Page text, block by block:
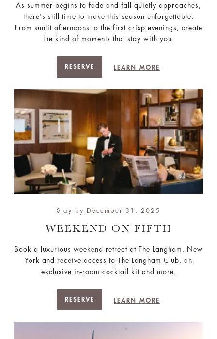
As summer begins to fade and fall quietly approaches,
there's still time to make this season unforgettable.
From sunlit afternoons to the first crisp evenings, create
the kind of moments that stay with you.
RESERVE LEARN MORE
Stay by December 31, 2025
WEEKEND ON FIFTH
Book a luxurious weekend retreat at The Langham, New
York and receive access to The Langham Club, an
exclusive in-room cocktail kit and more.
RESERVE LEARN MORE